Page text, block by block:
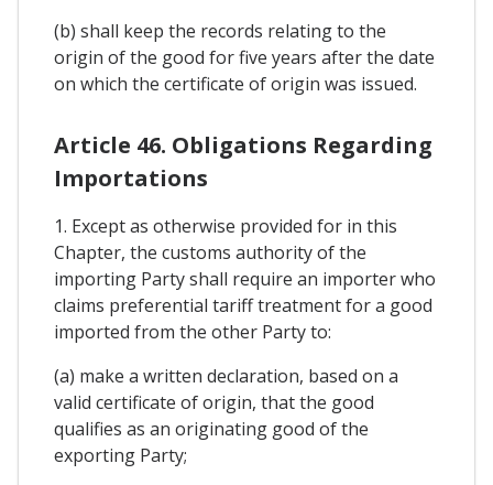
(b) shall keep the records relating to the
origin of the good for five years after the date
on which the certificate of origin was issued.
Article 46. Obligations Regarding
Importations
1. Except as otherwise provided for in this
Chapter, the customs authority of the
importing Party shall require an importer who
claims preferential tariff treatment for a good
imported from the other Party to:
(a) make a written declaration, based on a
valid certificate of origin, that the good
qualifies as an originating good of the
exporting Party;